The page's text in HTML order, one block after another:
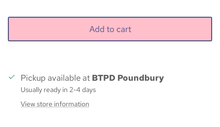
Add to cart
Pickup available at BTPD Poundbury
Usually ready in 2-4 days
View store information